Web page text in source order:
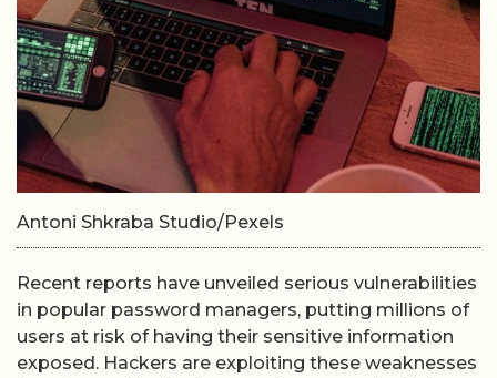
Antoni Shkraba Studio/Pexels
Recent reports have unveiled serious vulnerabilities
in popular password managers, putting millions of
users at risk of having their sensitive information
exposed. Hackers are exploiting these weaknesses